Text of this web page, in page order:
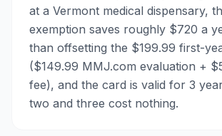
at a Vermont medical dispensary,
exemption saves roughly $720 a
than offsetting the $199.99 first-
($149.99 MMJ.com evaluation +
fee), and the card is valid for 3
two and three cost nothing.